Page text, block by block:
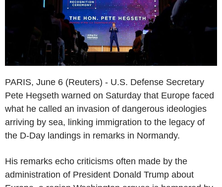
PARIS, June 6 (Reuters) - U.S. Defense Secretary
Pete Hegseth warned on Saturday that Europe faced
what he called an invasion of dangerous ideologies
arriving by sea, linking immigration to the legacy of
the D-Day landings in remarks in Normandy.
His remarks echo criticisms often made by the
administration of President Donald Trump about